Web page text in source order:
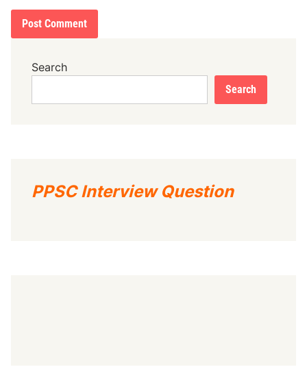
Search
Search
PPSC Interview Question